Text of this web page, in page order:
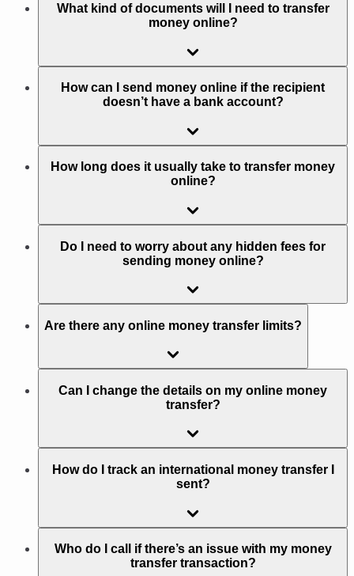
What kind of documents will I need to transfer
money online?
How can I send money online if the recipient
doesn’t have a bank account?
How long does it usually take to transfer money
online?
Do I need to worry about any hidden fees for
sending money online?
Are there any online money transfer limits?
Can I change the details on my online money
transfer?
How do I track an international money transfer I
sent?
Who do I call if there’s an issue with my money
transfer transaction?